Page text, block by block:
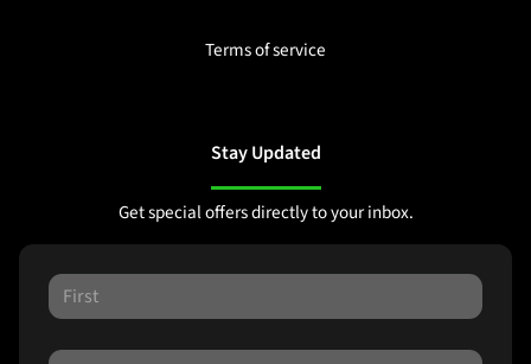
Terms of service
Stay Updated
Get special offers directly to your inbox.